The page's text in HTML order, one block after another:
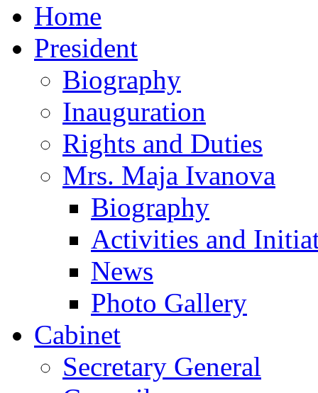
Home
President
Biography
Inauguration
Rights and Duties
Mrs. Maja Ivanova
Biography
Activities and
News
Photo Gallery
Cabinet
Secretary General